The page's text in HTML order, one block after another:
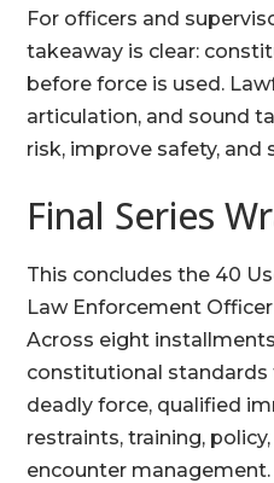
For officers and
takeaway is clear:
before force is used.
articulation, and sound
risk, improve safety,
Final Series
This concludes the 40
Law Enforcement
Across eight
constitutional standards
deadly force, qualified
restraints, training,
encounter management.